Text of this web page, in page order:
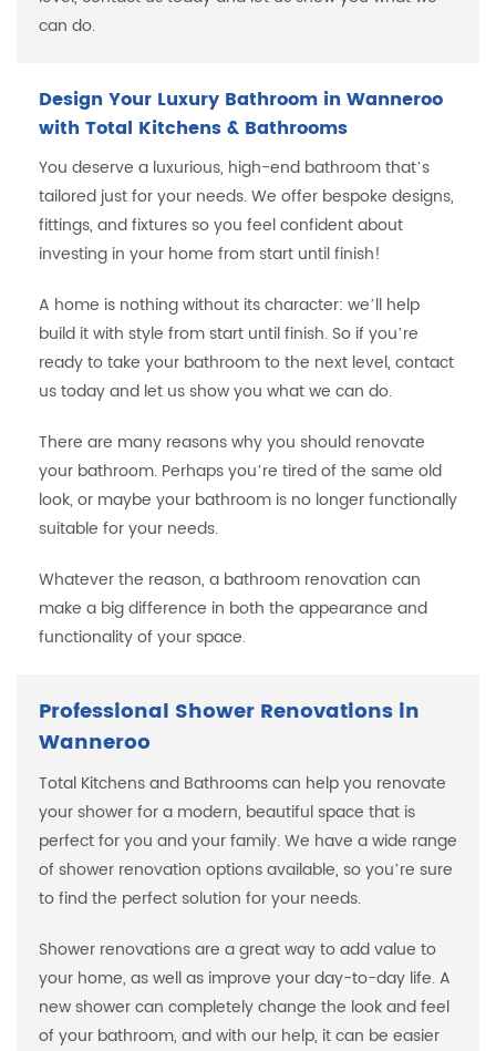
can do.
Design Your Luxury Bathroom in Wanneroo
with Total Kitchens & Bathrooms
You deserve a luxurious, high-end bathroom that’s
tailored just for your needs. We offer bespoke designs,
fittings, and fixtures so you feel confident about
investing in your home from start until finish!
A home is nothing without its character: we’ll help
build it with style from start until finish. So if you’re
ready to take your bathroom to the next level, contact
us today and let us show you what we can do.
There are many reasons why you should renovate
your bathroom. Perhaps you’re tired of the same old
look, or maybe your bathroom is no longer functionally
suitable for your needs.
Whatever the reason, a bathroom renovation can
make a big difference in both the appearance and
functionality of your space.
Professional Shower Renovations in
Wanneroo
Total Kitchens and Bathrooms can help you renovate
your shower for a modern, beautiful space that is
perfect for you and your family. We have a wide range
of shower renovation options available, so you’re sure
to find the perfect solution for your needs.
Shower renovations are a great way to add value to
your home, as well as improve your day-to-day life. A
new shower can completely change the look and feel
of your bathroom, and with our help, it can be easier